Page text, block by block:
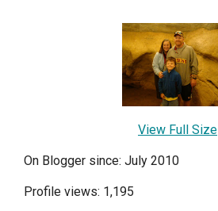
View Full Size
On Blogger since: July 2010
Profile views: 1,195